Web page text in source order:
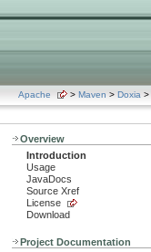
Apache > Maven > Doxia >
Overview
Introduction
Usage
JavaDocs
Source Xref
License
Download
Project Documentation